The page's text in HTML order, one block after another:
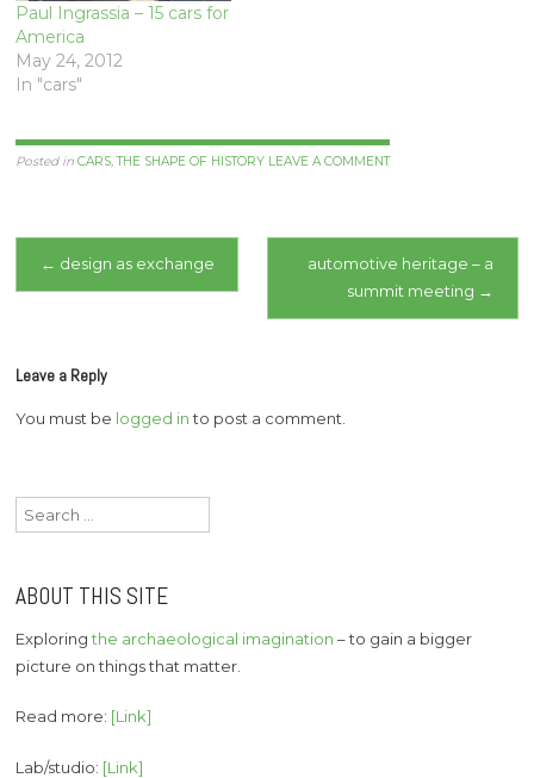
Paul Ingrassia – 15 cars for
America
May 24, 2012
In "cars"
Posted inCARS,THE SHAPE OF HISTORY LEAVE A COMMENT
Post
navigation
← design as exchange
automotive heritage – a
summit meeting →
Leave a Reply
You must be logged into post a comment.
Search
for:
ABOUT THIS SITE
Exploringthe archaeological imagination – to gain a bigger
picture on things that matter.
Read more: [Link]
Lab/studio: [Link]